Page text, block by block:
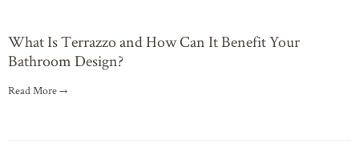
What Is Terrazzo and How Can It Benefit Your
Bathroom Design?
Read More →